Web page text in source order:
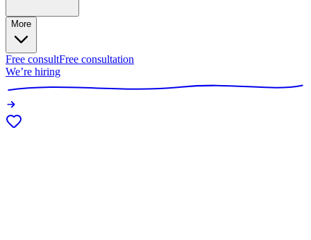
More
Free consultFree consultation
We’re hiring